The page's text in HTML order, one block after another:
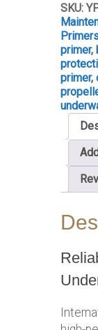
SKU:
primer,
primer,